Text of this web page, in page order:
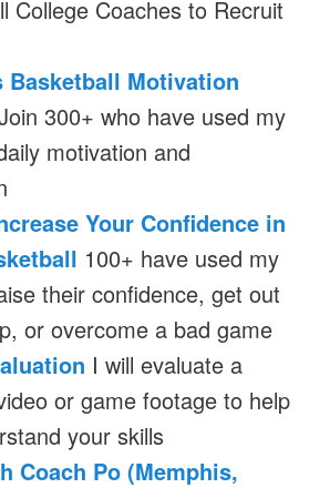
College Coaches to Recruit
Basketball Motivation
300+ who have used my
motivation and
Your Confidence in
100+ have used my
their confidence, get out
or overcome a bad game
I will evaluate a
or game footage to help
your skills
Coach Po (Memphis,